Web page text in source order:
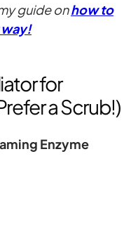
guide onhow to
for
a Scrub!)
Enzyme